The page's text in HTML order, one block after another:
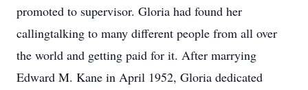
promoted to supervisor. Gloria had found her
callingtalking to many different people from all over
the world and getting paid for it. After marrying
Edward M. Kane in April 1952, Gloria dedicated